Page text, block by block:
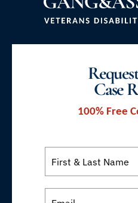
Case
100% Free